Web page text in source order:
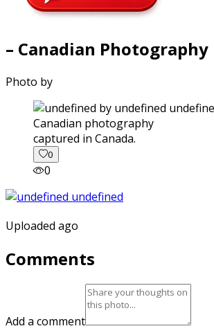
– Canadian Photography
Photo by
captured in Canada.
0
0
Uploaded ago
Comments
Add a comment